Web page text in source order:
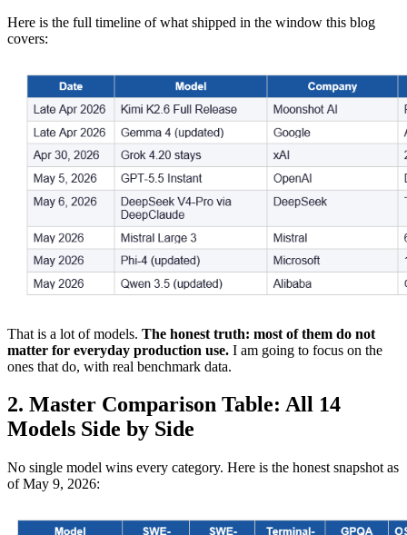
Here is the full timeline of what shipped in the window this blog
covers:
That is a lot of models. The honest truth: most of them do not
matter for everyday production use. I am going to focus on the
ones that do, with real benchmark data.
2. Master Comparison Table: All 14
Models Side by Side
No single model wins every category. Here is the honest snapshot as
of May 9, 2026: